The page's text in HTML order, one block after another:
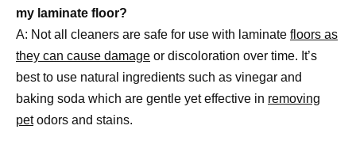
my laminate floor?
A: Not all cleaners are safe for use with laminate floors as
they can cause damage or discoloration over time. It’s
best to use natural ingredients such as vinegar and
baking soda which are gentle yet effective in removing
petodors and stains.